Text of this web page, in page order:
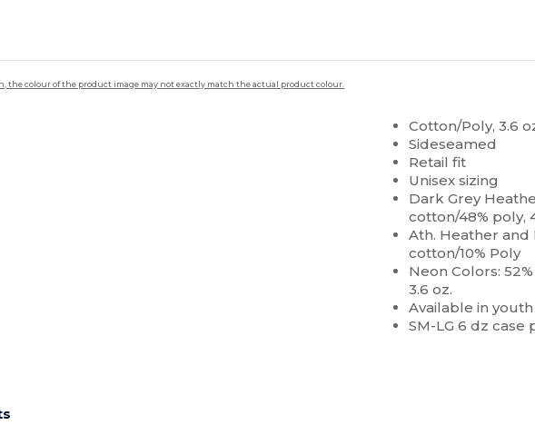
the colour of the product image may not exactly match the actual product colour.
Cotton/Poly, 3.6
Sideseamed
Retail fit
Unisex sizing
Dark Grey
cotton/48% poly,
Ath. Heather
cotton/10% Poly
Neon Colors:
3.6 oz.
Available in youth
SM-LG 6 dz case